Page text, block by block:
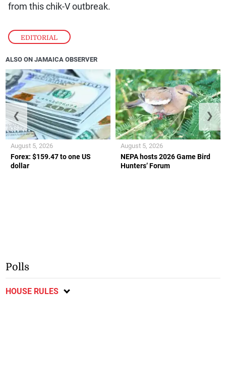
EDITORIAL
from this chik-V outbreak.
ALSO ON JAMAICA OBSERVER
Forex: $159.47 to one US
dollar
August 5, 2026
NEPA hosts 2026 Game Bird
Hunters’ Forum
August 5, 2026
❮ ❯
Polls
HOUSE RULES